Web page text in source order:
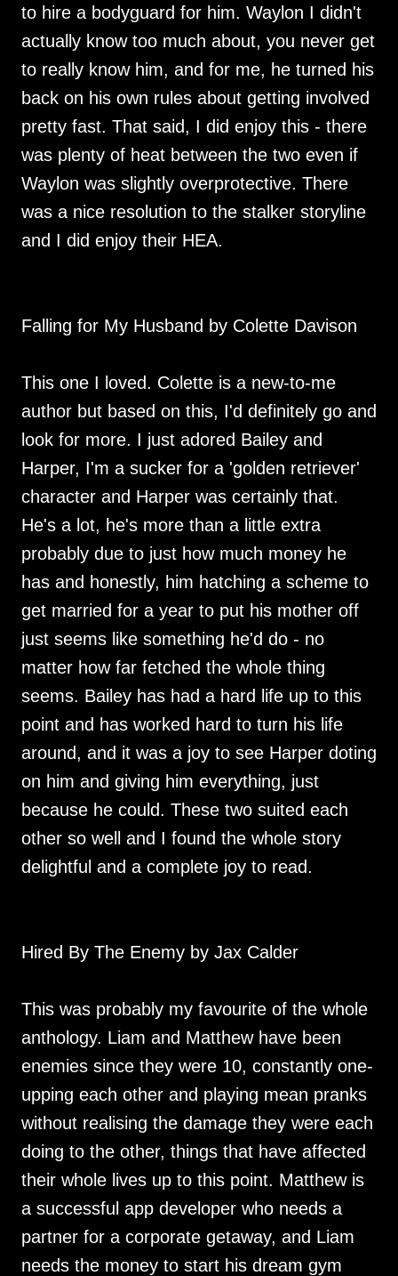
to hire a bodyguard for him. Waylon I didn't
actually know too much about, you never get
to really know him, and for me, he turned his
back on his own rules about getting involved
pretty fast. That said, I did enjoy this - there
was plenty of heat between the two even if
Waylon was slightly overprotective. There
was a nice resolution to the stalker storyline
and I did enjoy their HEA.
Falling for My Husband by Colette Davison
This one I loved. Colette is a new-to-me
author but based on this, I'd definitely go and
look for more. I just adored Bailey and
Harper, I'm a sucker for a 'golden retriever'
character and Harper was certainly that.
He's a lot, he's more than a little extra
probably due to just how much money he
has and honestly, him hatching a scheme to
get married for a year to put his mother off
just seems like something he'd do - no
matter how far fetched the whole thing
seems. Bailey has had a hard life up to this
point and has worked hard to turn his life
around, and it was a joy to see Harper doting
on him and giving him everything, just
because he could. These two suited each
other so well and I found the whole story
delightful and a complete joy to read.
Hired By The Enemy by Jax Calder
This was probably my favourite of the whole
anthology. Liam and Matthew have been
enemies since they were 10, constantly one-
upping each other and playing mean pranks
without realising the damage they were each
doing to the other, things that have affected
their whole lives up to this point. Matthew is
a successful app developer who needs a
partner for a corporate getaway, and Liam
needs the money to start his dream gym